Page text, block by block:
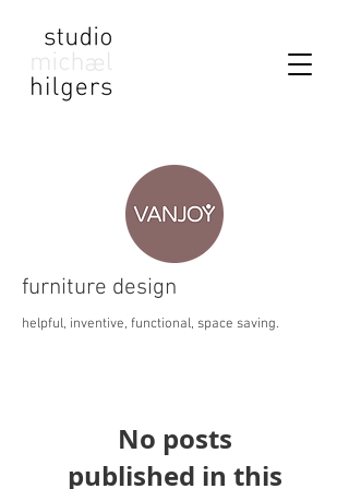
furniture design
helpful, inventive, functional, space saving.
No posts
published in this